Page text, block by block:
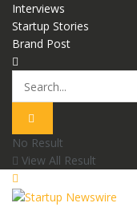
Interviews
Startup Stories
Brand Post
No Result
View All Result